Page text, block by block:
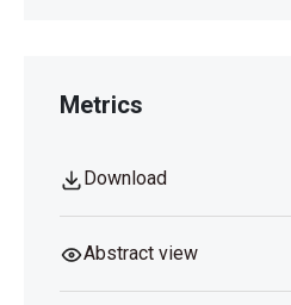
Metrics
Download
Abstract view